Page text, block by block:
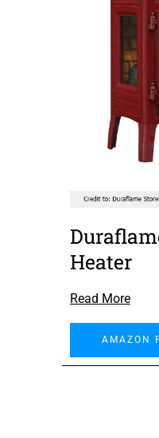
Heater
Read More
AMAZON